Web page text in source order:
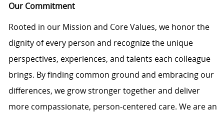
Our Commitment
Rooted in our Mission and Core Values, we honor the
dignity of every person and recognize the unique
perspectives, experiences, and talents each colleague
brings. By finding common ground and embracing our
differences, we grow stronger together and deliver
more compassionate, person-centered care. We are an